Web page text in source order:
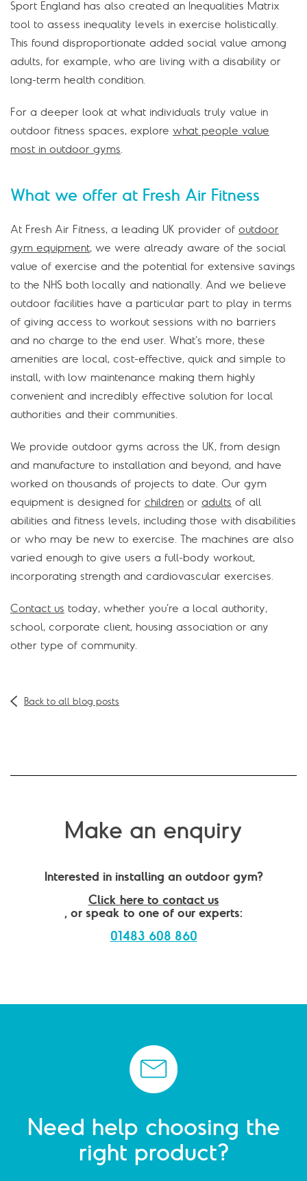
Sport England has also created an Inequalities Matrix
tool to assess inequality levels in exercise holistically.
This found disproportionate added social value among
adults, for example, who are living with a disability or
long-term health condition.
For a deeper look at what individuals truly value in
outdoor fitness spaces, explore what people value
most in outdoor gyms.
What we offer at Fresh Air Fitness
At Fresh Air Fitness, a leading UK provider of outdoor
gym equipment, we were already aware of the social
value of exercise and the potential for extensive savings
to the NHS both locally and nationally. And we believe
outdoor facilities have a particular part to play in terms
of giving access to workout sessions with no barriers
and no charge to the end user. What’s more, these
amenities are local, cost-effective, quick and simple to
install, with low maintenance making them highly
convenient and incredibly effective solution for local
authorities and their communities.
We provide outdoor gyms across the UK, from design
and manufacture to installation and beyond, and have
worked on thousands of projects to date. Our gym
equipment is designed for children or adults of all
abilities and fitness levels, including those with disabilities
or who may be new to exercise. The machines are also
varied enough to give users a full-body workout,
incorporating strength and cardiovascular exercises.
Contact us today, whether you’re a local authority,
school, corporate client, housing association or any
other type of community.
Back to all blog posts
Make an enquiry
Interested in installing an outdoor gym?
Click here to contact us
, or speak to one of our experts:
01483 608 860
Need help choosing the
right product?